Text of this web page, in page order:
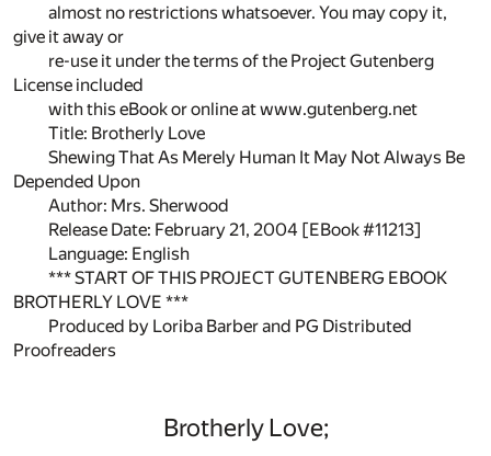
almost no restrictions whatsoever. You may copy it,
give it away or
re-use it under the terms of the Project Gutenberg
License included
with this eBook or online at www.gutenberg.net
Title: Brotherly Love
Shewing That As Merely Human It May Not Always Be
Depended Upon
Author: Mrs. Sherwood
Release Date: February 21, 2004 [EBook #11213]
Language: English
*** START OF THIS PROJECT GUTENBERG EBOOK
BROTHERLY LOVE ***
Produced by Loriba Barber and PG Distributed
Proofreaders
Brotherly Love;